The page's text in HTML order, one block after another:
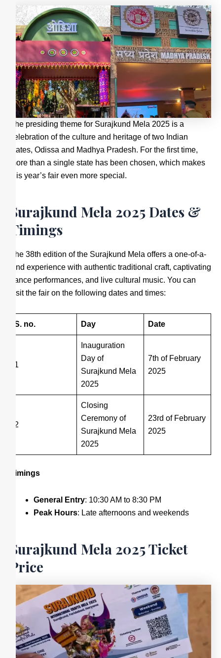
The presiding theme for Surajkund Mela 2025 is a
celebration of the culture and heritage of two Indian
states, Odissa and Madhya Pradesh. For the first time,
more than a single state has been chosen, which makes
this year’s fair even more special.
Surajkund Mela 2025 Dates &
Timings
The 38th edition of the Surajkund Mela offers a one-of-a-
kind experience with authentic traditional craft, captivating
dance performances, and live cultural music. You can
visit the fair on the following dates and times:
S. no. Day Date
1
Inauguration
Day of
Surajkund Mela
2025
7th of February
2025
2
Closing
Ceremony of
Surajkund Mela
2025
23rd of February
2025
Timings
General Entry: 10:30 AM to 8:30 PM
Peak Hours: Late afternoons and weekends
Surajkund Mela 2025 Ticket
Price